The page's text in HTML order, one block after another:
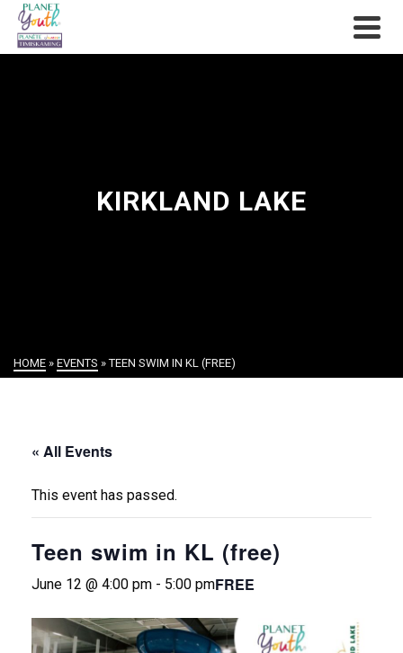
KIRKLAND LAKE
HOME » EVENTS » TEEN SWIM IN KL (FREE)
« All Events
This event has passed.
Teen swim in KL (free)
June 12 @ 4:00 pm - 5:00 pmFREE